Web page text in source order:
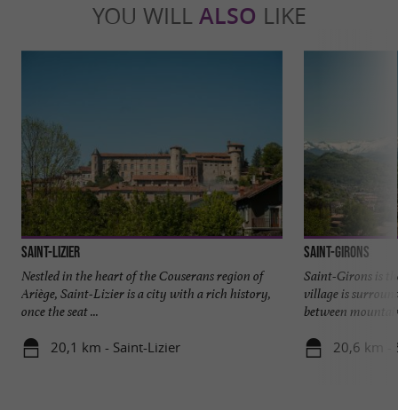
YOU WILL ALSO LIKE
Saint-Lizier
Nestled in the heart of the Couserans region of
Ariège, Saint-Lizier is a city with a rich history,
once the seat ...
20,1 km - Saint-Lizier
Saint-Girons
Saint-Girons is
village is
between
20,6 km -